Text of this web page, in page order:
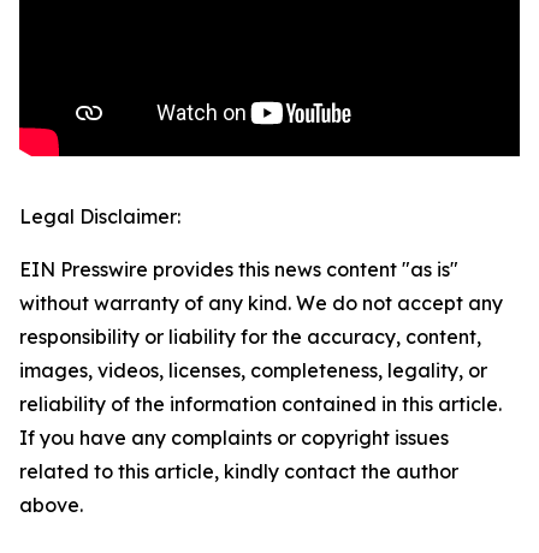
Legal Disclaimer:
EIN Presswire provides this news content "as is"
without warranty of any kind. We do not accept any
responsibility or liability for the accuracy, content,
images, videos, licenses, completeness, legality, or
reliability of the information contained in this article.
If you have any complaints or copyright issues
related to this article, kindly contact the author
above.